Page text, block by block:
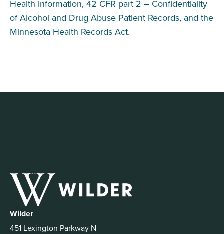
Health Information, 42 CFR part 2 – Confidentiality
of Alcohol and Drug Abuse Patient Records, and the
Minnesota Health Records Act.
Wilder
451 Lexington Parkway N